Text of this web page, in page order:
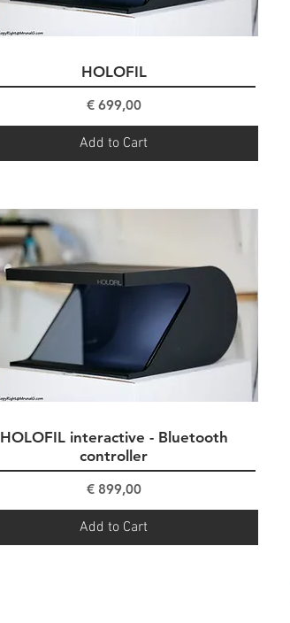
Quick View
HOLOFIL
Price
€ 699,00
Add to Cart
Quick View
HOLOFIL interactive - Bluetooth
controller
Price
€ 899,00
Add to Cart